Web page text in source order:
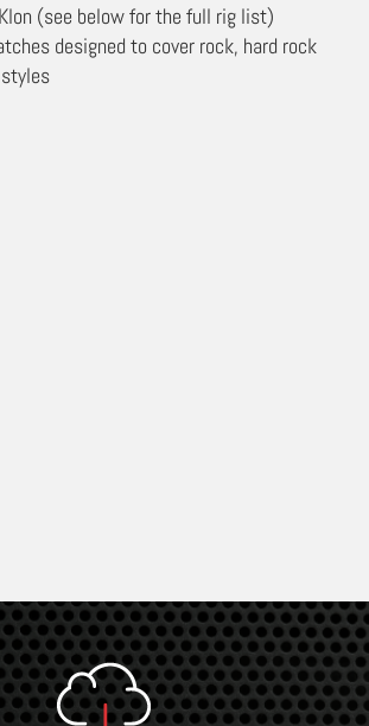
(see below for the full rig list)
designed to cover rock, hard rock